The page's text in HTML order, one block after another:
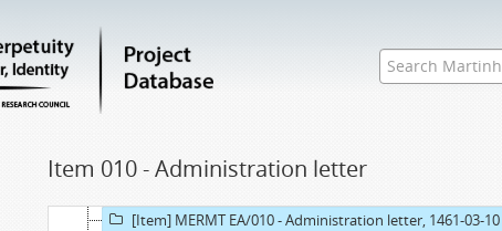
Item 010 - Administration letter
[Item] MERMT EA/006 - Administration letter, 1458-06-07
[Item] MERMT EA/007 - Administration letter, 1480-03-27
[Item] MERMT EA/009a - Administration letter, 1600-03-08
[Item] MERMT EA/010 - Administration letter, 1461-03-10